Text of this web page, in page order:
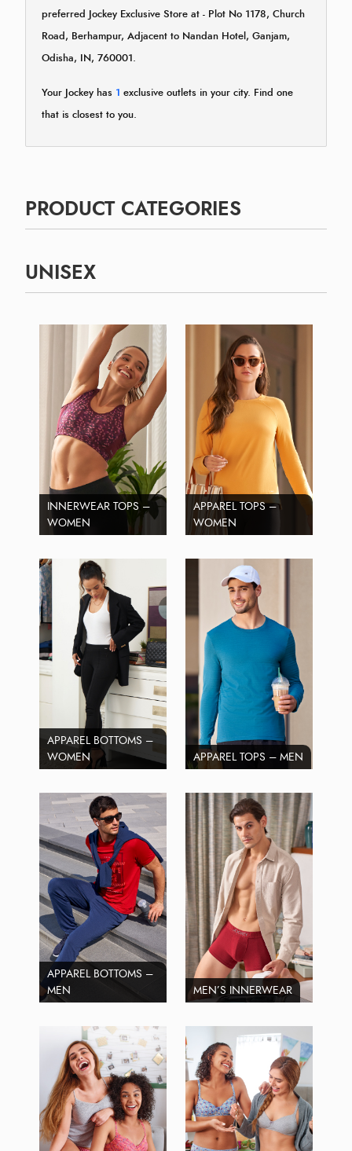
preferred Jockey Exclusive Store at - Plot No 1178, Church
Road, Berhampur, Adjacent to Nandan Hotel, Ganjam,
Odisha, IN, 760001.
Your Jockey has 1 exclusive outlets in your city. Find one
that is closest to you.
PRODUCT CATEGORIES
UNISEX
INNERWEAR TOPS –
WOMEN
APPAREL TOPS –
WOMEN
APPAREL BOTTOMS –
WOMEN
APPAREL TOPS – MEN
APPAREL BOTTOMS –
MEN
MEN’S INNERWEAR